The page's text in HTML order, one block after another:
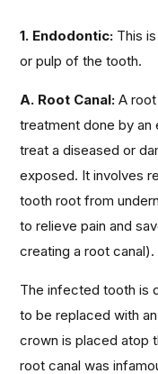
1. Endodontic: This
or pulp of the tooth.
A. Root Canal: A
treatment done by an
treat a diseased or
exposed. It involves
tooth root from
to relieve pain and
creating a root canal).
The infected tooth is
to be replaced with
crown is placed atop
root canal was